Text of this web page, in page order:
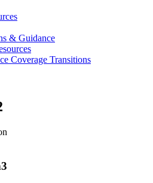
& Guidance
Coverage Transitions